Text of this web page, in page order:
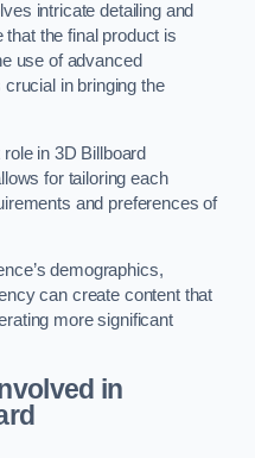
intricate detailing and
the final product is
use of advanced
in bringing the
in 3D Billboard
for tailoring each
and preferences of
demographics,
can create content that
more significant
in